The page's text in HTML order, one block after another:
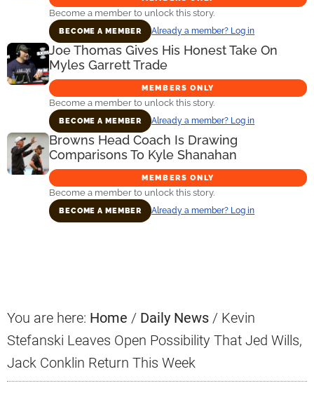
Become a member to unlock this story.
BECOME A MEMBER Already a member? Log in
Joe Thomas Gives His Honest Take On
Myles Garrett Trade
MEMBERS ONLY
Become a member to unlock this story.
BECOME A MEMBER Already a member? Log in
Browns Head Coach Is Drawing
Comparisons To Kyle Shanahan
MEMBERS ONLY
Become a member to unlock this story.
BECOME A MEMBER Already a member? Log in
You are here: Home / Daily News / Kevin
Stefanski Leaves Open Possibility That Jed Wills,
Jack Conklin Return This Week